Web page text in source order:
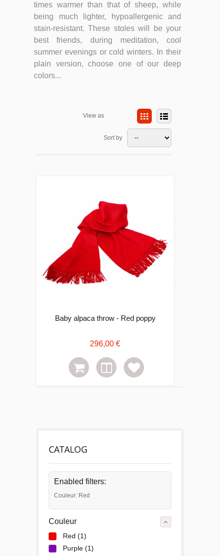
times warmer than that of sheep, while
being much lighter, hypoallergenic and
stain-resistant. These stoles will be your
best friends, during meditation, cool
summer evenings or cold winters. In their
plain version, choose one of our deep
colors...
View as
Sort by
Baby alpaca throw - Red poppy
296,00 €
CATALOG
Enabled filters:
Couleur: Red
Couleur
Red (1)
Purple (1)